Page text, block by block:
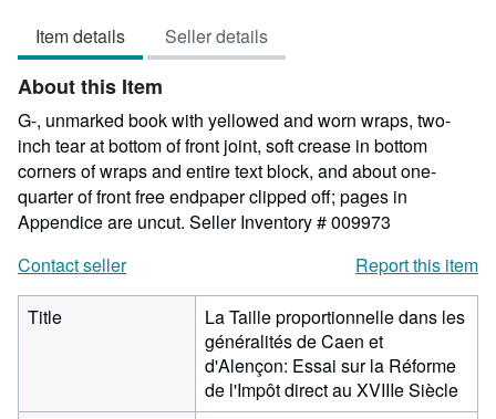
of
5
Item details Seller details
About this Item
G-, unmarked book with yellowed and worn wraps, two-
inch tear at bottom of front joint, soft crease in bottom
corners of wraps and entire text block, and about one-
quarter of front free endpaper clipped off; pages in
Appendice are uncut. Seller Inventory # 009973
Contact seller
Report this item
Title
La Taille proportionnelle dans les
généralités de Caen et
d'Alençon: Essai sur la Réforme
de l'Impôt direct au XVIIIe Siècle